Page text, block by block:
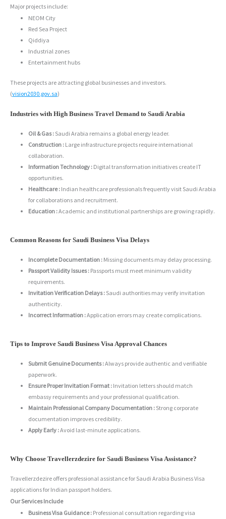
Major projects include:
NEOM City
Red Sea Project
Qiddiya
Industrial zones
Entertainment hubs
These projects are attracting global businesses and investors.
(vision2030.gov.sa)
Industries with High Business Travel Demand to Saudi Arabia
Oil & Gas : Saudi Arabia remains a global energy leader.
Construction : Large infrastructure projects require international
collaboration.
Information Technology : Digital transformation initiatives create IT
opportunities.
Healthcare : Indian healthcare professionals frequently visit Saudi Arabia
for collaborations and recruitment.
Education :Academic and institutional partnerships are growing rapidly.
Common Reasons for Saudi Business Visa Delays
Incomplete Documentation : Missing documents may delay processing.
Passport Validity Issues : Passports must meet minimum validity
requirements.
Invitation Verification Delays : Saudi authorities may verify invitation
authenticity.
Incorrect Information :Application errors may create complications.
Tips to Improve Saudi Business Visa Approval Chances
Submit Genuine Documents :Always provide authentic and verifiable
paperwork.
Ensure Proper Invitation Format : Invitation letters should match
embassy requirements and your professional qualification.
Maintain Professional Company Documentation : Strong corporate
documentation improves credibility.
Apply Early :Avoid last-minute applications.
Why Choose Travellerzdezire for Saudi Business Visa Assistance?
Travellerzdezire offers professional assistance for Saudi Arabia Business Visa
applications for Indian passport holders.
Our Services Include
Business Visa Guidance : Professional consultation regarding visa